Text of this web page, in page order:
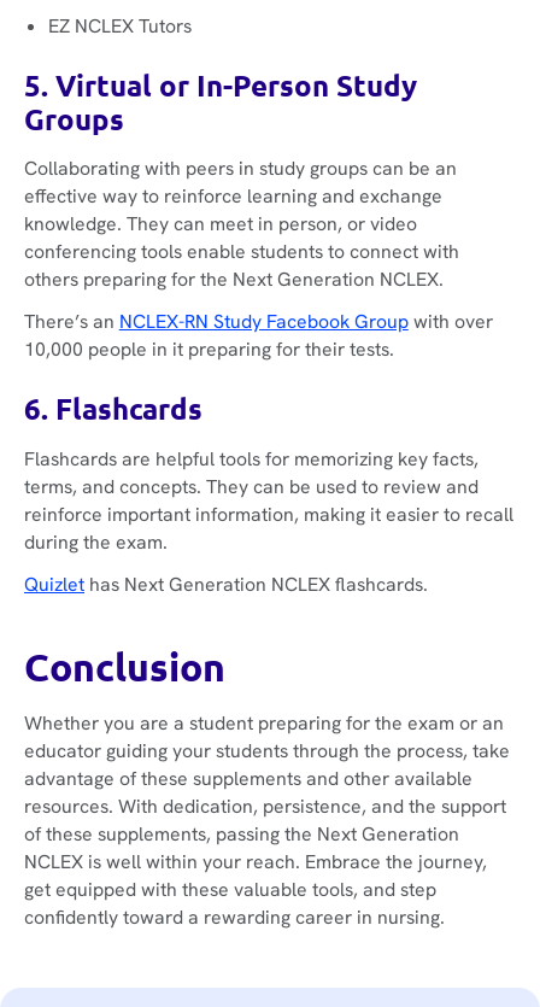
EZ NCLEX Tutors
5. Virtual or In-Person Study
Groups
Collaborating with peers in study groups can be an
effective way to reinforce learning and exchange
knowledge. They can meet in person, or video
conferencing tools enable students to connect with
others preparing for the Next Generation NCLEX.
There’s an NCLEX-RN Study Facebook Groupwith over
10,000 people in it preparing for their tests.
6. Flashcards
Flashcards are helpful tools for memorizing key facts,
terms, and concepts. They can be used to review and
reinforce important information, making it easier to recall
during the exam.
Quizlethas Next Generation NCLEX flashcards.
Conclusion
Whether you are a student preparing for the exam or an
educator guiding your students through the process, take
advantage of these supplements and other available
resources. With dedication, persistence, and the support
of these supplements, passing the Next Generation
NCLEX is well within your reach. Embrace the journey,
get equipped with these valuable tools, and step
confidently toward a rewarding career in nursing.